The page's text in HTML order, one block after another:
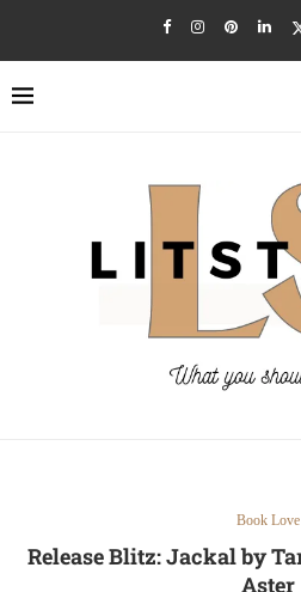
Book Love
Release Blitz: Jackal by
Aster